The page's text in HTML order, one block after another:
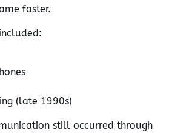
faster.
(late 1990s)
still occurred through